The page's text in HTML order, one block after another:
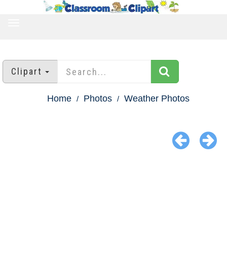
Clipart
Home Photos Weather Photos